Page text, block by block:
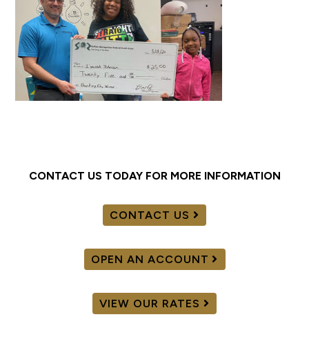
CONTACT US TODAY FOR MORE INFORMATION
CONTACT US
OPEN AN ACCOUNT
VIEW OUR RATES